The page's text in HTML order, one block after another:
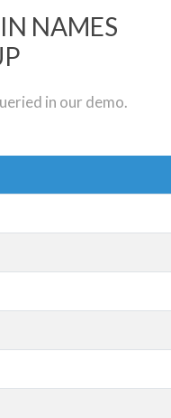
NAMES
in our demo.